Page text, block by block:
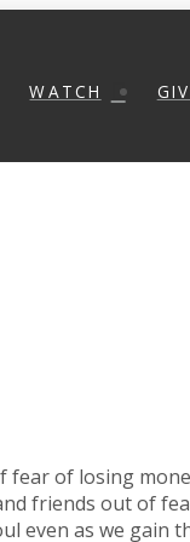
WATCH
fear of losing
friends out of
even as we gain